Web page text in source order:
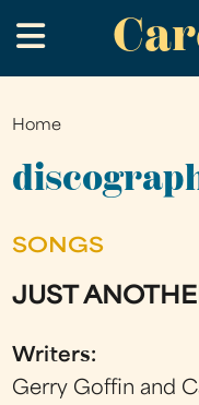
to
main
.
You
are
Home
SONGS
JUST
Writers:
Gerry Goffin and